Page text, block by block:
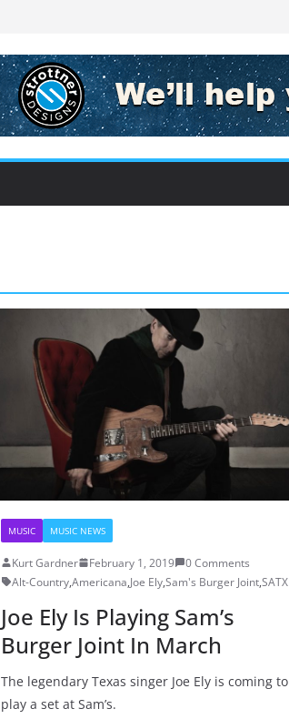
MUSIC MUSIC NEWS
Kurt Gardner February 1, 2019
0 Comments
Alt-Country,Americana,Joe Ely,Sam's Burger Joint,SATX
Joe Ely Is Playing Sam’s
Burger Joint In March
The legendary Texas singer Joe Ely is coming to
play a set at Sam’s.